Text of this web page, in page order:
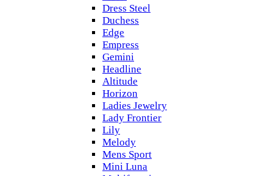
Dress Steel
Duchess
Edge
Empress
Gemini
Headline
Altitude
Horizon
Ladies Jewelry
Lady Frontier
Lily
Melody
Mens Sport
Mini Luna